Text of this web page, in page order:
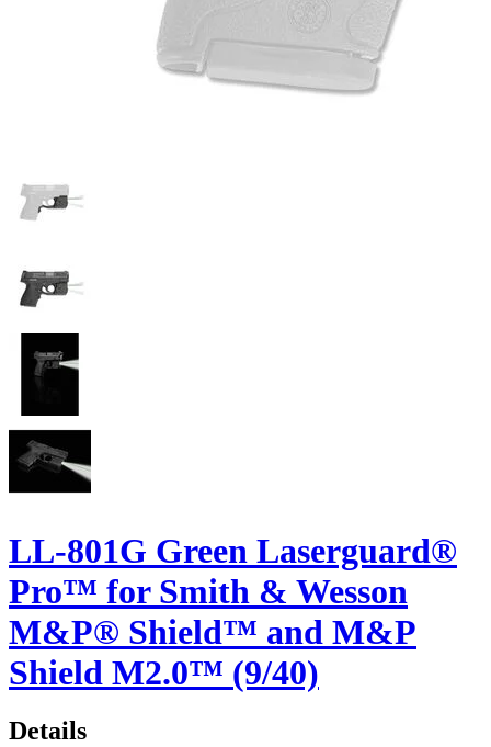
LL-801G Green Laserguard®
Pro™ for Smith & Wesson
M&P® Shield™ and M&P
Shield M2.0™ (9/40)
Details